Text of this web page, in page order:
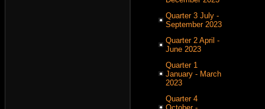
Quarter 3 July -
September 2023
Quarter 2 April -
June 2023
Quarter 1
January - March
2023
Quarter 4